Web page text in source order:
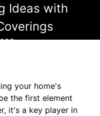
Ideas with
your home's
the first element
it's a key player in